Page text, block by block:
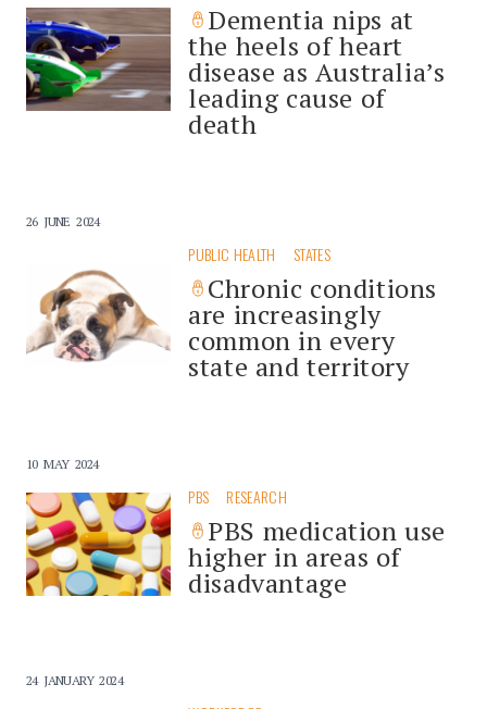
Dementia nips at
the heels of heart
disease as Australia’s
leading cause of
death
26 JUNE 2024
PUBLIC HEALTH STATES
Chronic conditions
are increasingly
common in every
state and territory
10 MAY 2024
PBS RESEARCH
PBS medication use
higher in areas of
disadvantage
24 JANUARY 2024